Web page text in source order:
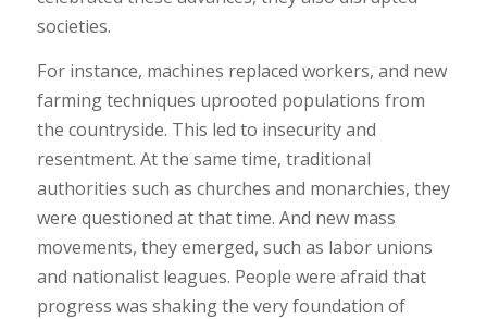
societies.
For instance, machines replaced workers, and new
farming techniques uprooted populations from
the countryside. This led to insecurity and
resentment. At the same time, traditional
authorities such as churches and monarchies, they
were questioned at that time. And new mass
movements, they emerged, such as labor unions
and nationalist leagues. People were afraid that
progress was shaking the very foundation of